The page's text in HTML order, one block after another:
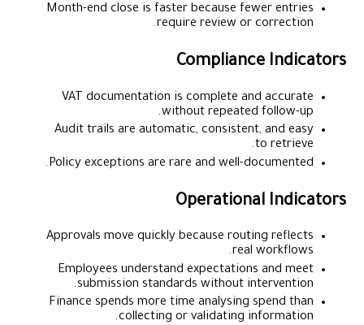
Month-end close is faster because fewer entries
require review or correction.
Compliance Indicators
VAT documentation is complete and accurate
without repeated follow-up.
Audit trails are automatic, consistent, and easy
to retrieve.
Policy exceptions are rare and well-documented.
Operational Indicators
Approvals move quickly because routing reflects
real workflows.
Employees understand expectations and meet
submission standards without intervention.
Finance spends more time analysing spend than
collecting or validating information.